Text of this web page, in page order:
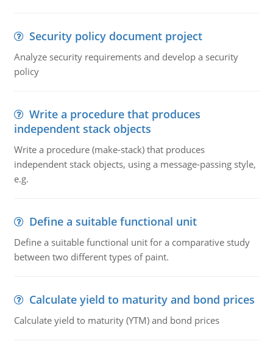
Security policy document project
Analyze security requirements and develop a security
policy
Write a procedure that produces
independent stack objects
Write a procedure (make-stack) that produces
independent stack objects, using a message-passing style,
e.g.
Define a suitable functional unit
Define a suitable functional unit for a comparative study
between two different types of paint.
Calculate yield to maturity and bond prices
Calculate yield to maturity (YTM) and bond prices